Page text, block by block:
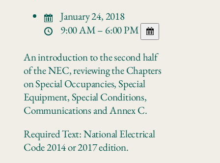
January 24, 2018
9:00 AM – 6:00 PM
An introduction to the second half
of the NEC, reviewing the Chapters
on Special Occupancies, Special
Equipment, Special Conditions,
Communications and Annex C.
Required Text: National Electrical
Code 2014 or 2017 edition.